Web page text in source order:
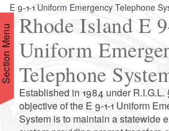
E 9-1-1 Uniform Emergency Telephone
Menu Rhode Island E
Uniform
Telephone
Established in 1984 under R.I.G.L.
objective of the E 9-1-1 Uniform
System is to maintain a statewide